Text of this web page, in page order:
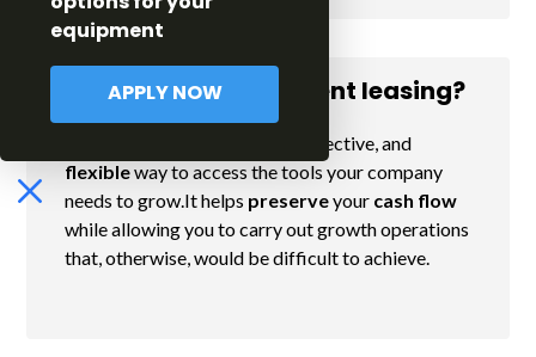
equipment
APPLY NOW
Why choose equipment leasing?
Equipment leasing is an easy, effective, and
flexibleway to access the tools your company
needs to grow.It helps preserveyour cash flow
while allowing you to carry out growth operations
that, otherwise, would be difficult to achieve.